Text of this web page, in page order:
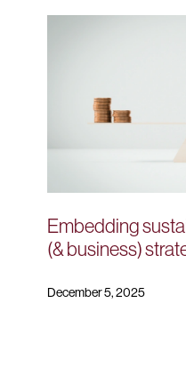
Embedding
(& business)
December 5, 2025